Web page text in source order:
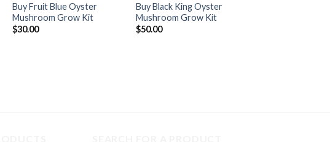
Buy Fruit Blue Oyster
Mushroom Grow Kit
$30.00
Buy Black King Oyster
Mushroom Grow Kit
$50.00